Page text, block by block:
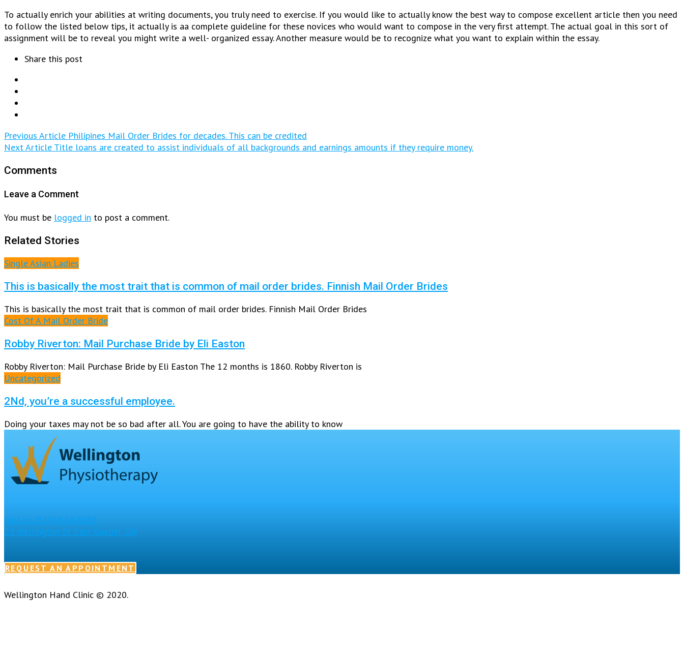
To actually enrich your abilities at writing documents, you truly need to exercise. If you would like to actually know the best way to compose excellent article then you need
to follow the listed below tips, it actually is aa complete guideline for these novices who would want to compose in the very first attempt. The actual goal in this sort of
assignment will be to reveal you might write a well- organized essay. Another measure would be to recognize what you want to explain within the essay.
Share this post
Previous Article Philipines Mail Order Brides for decades. This can be credited
Next Article Title loans are created to assist individuals of all backgrounds and earnings amounts if they require money.
Comments
Leave a Comment
You must be logged in to post a comment.
Related Stories
Single Asian Ladies
This is basically the most trait that is common of mail order brides. Finnish Mail Order Brides
This is basically the most trait that is common of mail order brides. Finnish Mail Order Brides
Cost Of A Mail Order Bride
Robby Riverton: Mail Purchase Bride by Eli Easton
Robby Riverton: Mail Purchase Bride by Eli Easton The 12 months is 1860. Robby Riverton is
Uncategorized
2Nd, you’re a successful employee.
Doing your taxes may not be so bad after all. You are going to have the ability to know
Call Us (519) 824-8185
23 Wellington St. East Guelph, ON
REQUEST AN APPOINTMENT
Wellington Hand Clinic © 2020.